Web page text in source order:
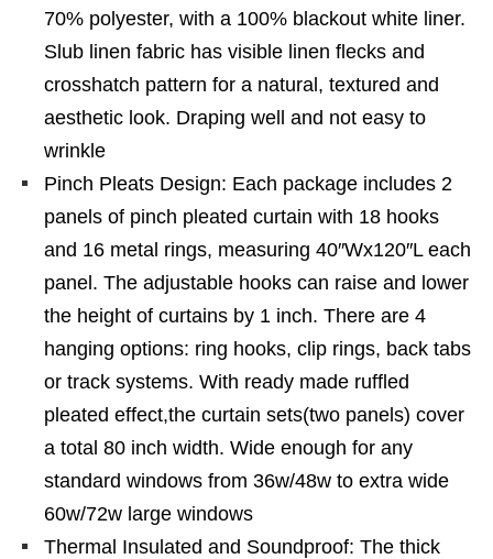
70% polyester, with a 100% blackout white liner.
Slub linen fabric has visible linen flecks and
crosshatch pattern for a natural, textured and
aesthetic look. Draping well and not easy to
wrinkle
Pinch Pleats Design: Each package includes 2
panels of pinch pleated curtain with 18 hooks
and 16 metal rings, measuring 40″Wx120″L each
panel. The adjustable hooks can raise and lower
the height of curtains by 1 inch. There are 4
hanging options: ring hooks, clip rings, back tabs
or track systems. With ready made ruffled
pleated effect,the curtain sets(two panels) cover
a total 80 inch width. Wide enough for any
standard windows from 36w/48w to extra wide
60w/72w large windows
Thermal Insulated and Soundproof: The thick